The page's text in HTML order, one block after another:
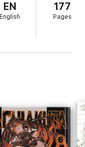
EN
English
177
Pages